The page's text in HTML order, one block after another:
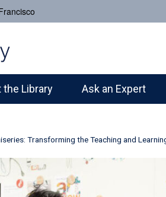
the Library Ask an Expert
Transforming the Teaching and